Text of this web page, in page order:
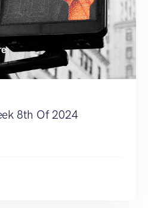
8th Of 2024